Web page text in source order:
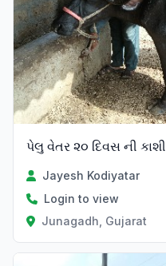
પેલુ વેતર ૨૦ દિવસ ની કાશી
Jayesh Kodiyatar
Login to view
Junagadh, Gujarat